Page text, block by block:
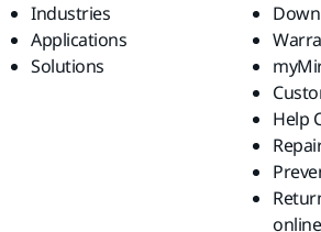
Industries
Applications
Solutions
Help